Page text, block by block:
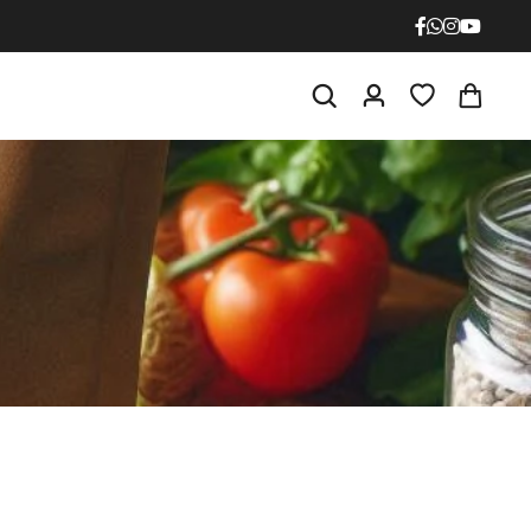
Phosphate
NPK 0 : 52 : 34
Phosphate
NPK 12 : 61 : 0
NPK 21 : 0 : 0